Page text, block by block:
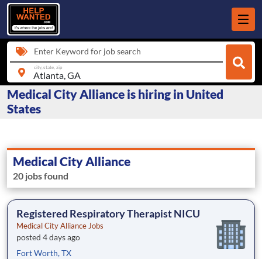
Enter Keyword for job search
city, state, zip
Medical City Alliance is hiring in United
States
Medical City Alliance
20 jobs found
Registered Respiratory Therapist NICU
Medical City Alliance Jobs
posted 4 days ago
Fort Worth, TX